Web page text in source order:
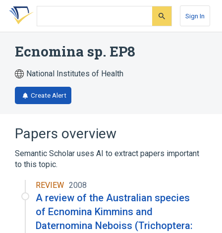
Skip
search
Skip
Skip
account
Sign In
Ecnomina sp. EP8
National Institutes of Health
Create Alert
Papers overview
Semantic Scholar uses AI to extract papers important
to this topic.
REVIEW 2008
A review of the Australian species
of Ecnomina Kimmins and
Daternomina Neboiss (Trichoptera: